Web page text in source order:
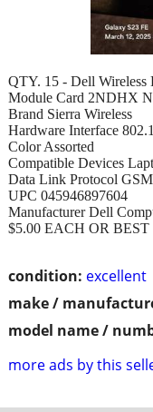
condition: excellent
make /
model name /
more ads by this
QTY. 15 - Dell
Module Card 2NDHX
Brand Sierra Wireless
Hardware Interface
Color Assorted
Compatible Devices
Data Link Protocol GSM
UPC 045946897604
Manufacturer Dell
$5.00 EACH OR